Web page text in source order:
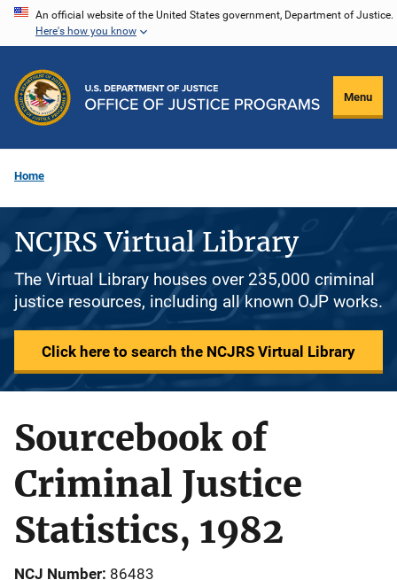
Skip
content
An official website of the United States government, Department of Justice.
Here's how you know
Menu
Home
NCJRS Virtual Library
The Virtual Library houses over 235,000 criminal
justice resources, including all known OJP works.
Click here to search the NCJRS Virtual Library
Sourcebook of
Criminal Justice
Statistics, 1982
NCJ Number 86483